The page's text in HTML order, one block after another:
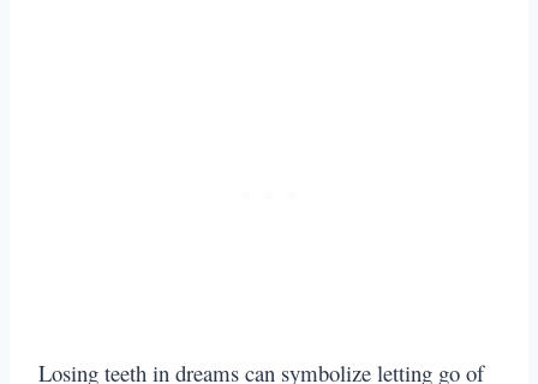
Losing teeth in dreams can symbolize letting go of